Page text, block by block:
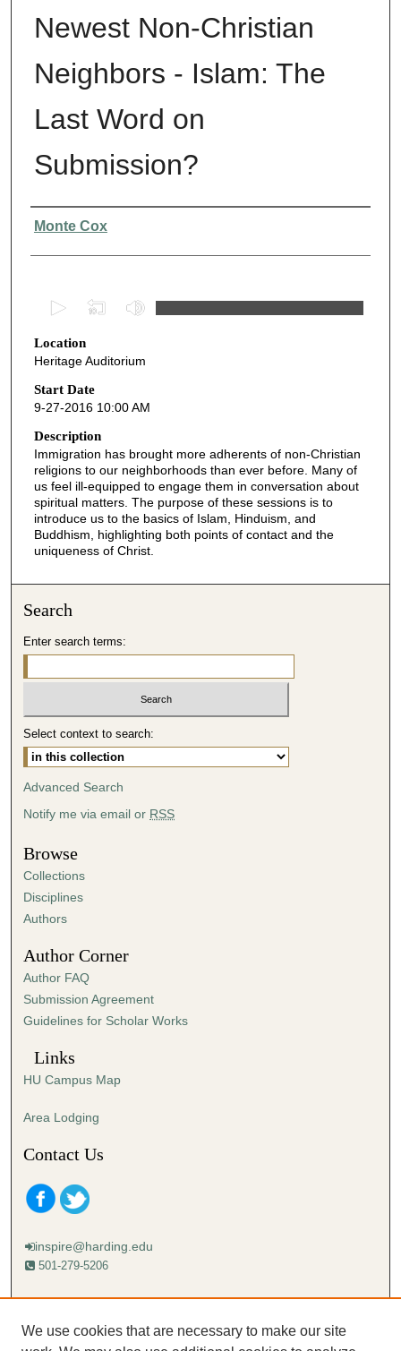
Newest Non-Christian
Neighbors - Islam: The
Last Word on
Submission?
Presenter Information
Monte Cox
e
c
o
n
d
s
o
4
9
n
u
t
e
4
4
s
e
o
n
d
s
Location
Heritage Auditorium
Start Date
9-27-2016 10:00 AM
Description
Immigration has brought more adherents of non-Christian
religions to our neighborhoods than ever before. Many of
us feel ill-equipped to engage them in conversation about
spiritual matters. The purpose of these sessions is to
introduce us to the basics of Islam, Hinduism, and
Buddhism, highlighting both points of contact and the
uniqueness of Christ.
Search
Enter search terms:
Select context to search:
Advanced Search
Notify me via email or RSS
Browse
Collections
Disciplines
Authors
Author Corner
Author FAQ
Submission Agreement
Guidelines for Scholar Works
Links
HU Campus Map
Area Lodging
Contact Us
inspire@harding.edu
501-279-5206
Mailing address:
Lectureship
We use cookies that are necessary to make our site